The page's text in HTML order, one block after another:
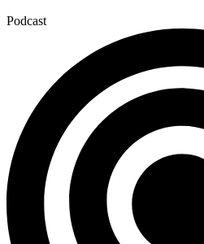
Podcast